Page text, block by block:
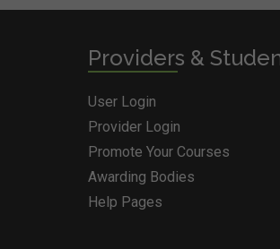
Providers &
User Login
Provider Login
Promote Your Courses
Awarding Bodies
Help Pages